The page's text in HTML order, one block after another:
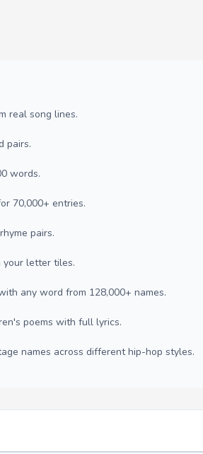
real song lines.
pairs.
words.
70,000+ entries.
pairs.
letter tiles.
any word from 128,000+ names.
poems with full lyrics.
names across different hip-hop styles.